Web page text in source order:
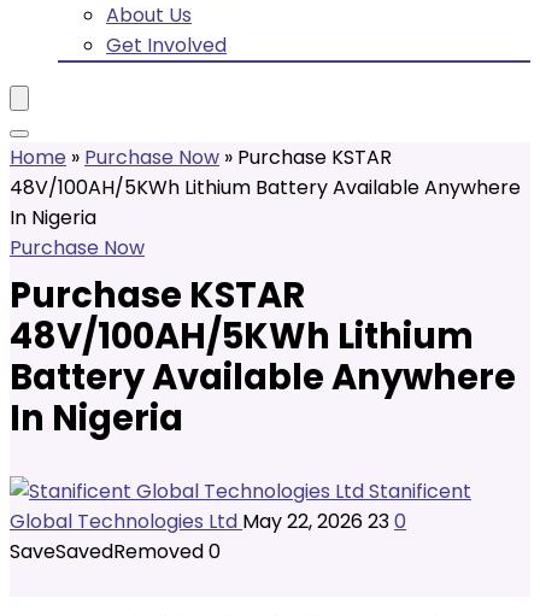
About Us
Get Involved
Home » Purchase Now » Purchase KSTAR
48V/100AH/5KWh Lithium Battery Available Anywhere
In Nigeria
Purchase Now
Purchase KSTAR
48V/100AH/5KWh Lithium
Battery Available Anywhere
In Nigeria
Stanificent
Global Technologies Ltd May 22, 2026230
SaveSavedRemoved0